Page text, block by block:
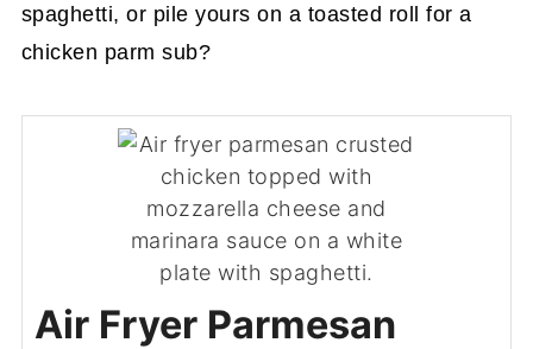
spaghetti, or pile yours on a toasted roll for a
chicken parm sub?
Air Fryer Parmesan